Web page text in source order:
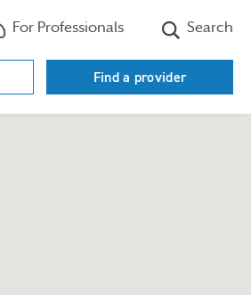
For Professionals Search
Find a provider